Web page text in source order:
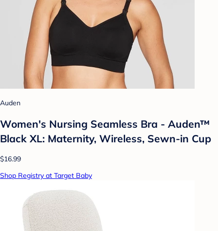
Auden
Women's Nursing Seamless Bra - Auden™
Black XL: Maternity, Wireless, Sewn-in Cup
$16.99
Shop Registry at Target Baby